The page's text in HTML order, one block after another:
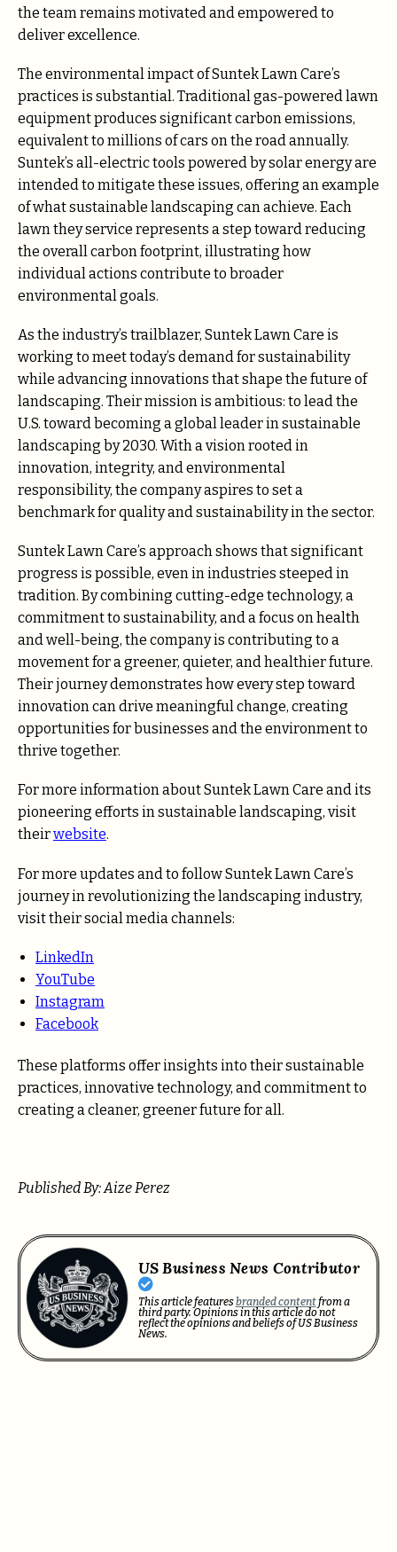
the team remains motivated and empowered to
deliver excellence.
The environmental impact of Suntek Lawn Care’s
practices is substantial. Traditional gas-powered lawn
equipment produces significant carbon emissions,
equivalent to millions of cars on the road annually.
Suntek’s all-electric tools powered by solar energy are
intended to mitigate these issues, offering an example
of what sustainable landscaping can achieve. Each
lawn they service represents a step toward reducing
the overall carbon footprint, illustrating how
individual actions contribute to broader
environmental goals.
As the industry’s trailblazer, Suntek Lawn Care is
working to meet today’s demand for sustainability
while advancing innovations that shape the future of
landscaping. Their mission is ambitious: to lead the
U.S. toward becoming a global leader in sustainable
landscaping by 2030. With a vision rooted in
innovation, integrity, and environmental
responsibility, the company aspires to set a
benchmark for quality and sustainability in the sector.
Suntek Lawn Care’s approach shows that significant
progress is possible, even in industries steeped in
tradition. By combining cutting-edge technology, a
commitment to sustainability, and a focus on health
and well-being, the company is contributing to a
movement for a greener, quieter, and healthier future.
Their journey demonstrates how every step toward
innovation can drive meaningful change, creating
opportunities for businesses and the environment to
thrive together.
For more information about Suntek Lawn Care and its
pioneering efforts in sustainable landscaping, visit
theirwebsite.
For more updates and to follow Suntek Lawn Care’s
journey in revolutionizing the landscaping industry,
visit their social media channels:
LinkedIn
YouTube
Instagram
Facebook
These platforms offer insights into their sustainable
practices, innovative technology, and commitment to
creating a cleaner, greener future for all.
Published By: Aize Perez
US Business News Contributor
This article featuresbranded contentfrom a
third party. Opinions in this article do not
reflect the opinions and beliefs of US Business
News.